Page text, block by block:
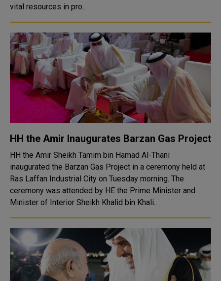
vital resources in pro..
HH the Amir Inaugurates Barzan Gas Project
HH the Amir Sheikh Tamim bin Hamad Al-Thani
inaugurated the Barzan Gas Project in a ceremony held at
Ras Laffan Industrial City on Tuesday morning. The
ceremony was attended by HE the Prime Minister and
Minister of Interior Sheikh Khalid bin Khali..